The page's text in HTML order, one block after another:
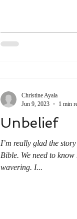
Unbelief
I’m really glad the
Bible. We need to
wavering. I...
Christine Ayala
Jun 9, 2023
1 min